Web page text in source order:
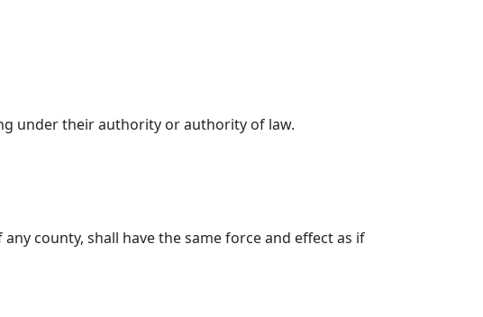
under their authority or authority of law.
county, shall have the same force and effect as if